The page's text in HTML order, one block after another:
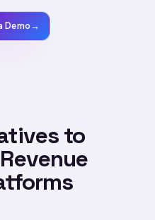
Demo→
to